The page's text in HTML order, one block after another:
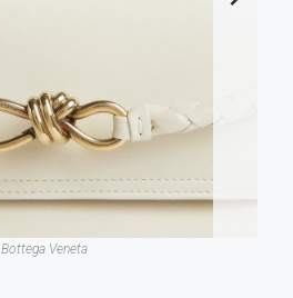
Bottega Veneta